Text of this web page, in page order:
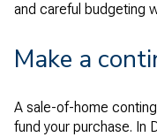
and careful budgeting
Make a
A sale-of-home
fund your purchase. In